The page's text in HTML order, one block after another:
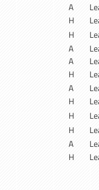
A
H
H
A
A
H
A
H
H
H
A
H